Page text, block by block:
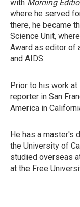
with Morning
where he served
there, he became
Science Unit,
Award as editor of
and AIDS.
Prior to his work at
reporter in San
America in
He has a master's
the University of
studied overseas
at the Free